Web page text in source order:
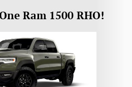
Ram 1500 RHO!